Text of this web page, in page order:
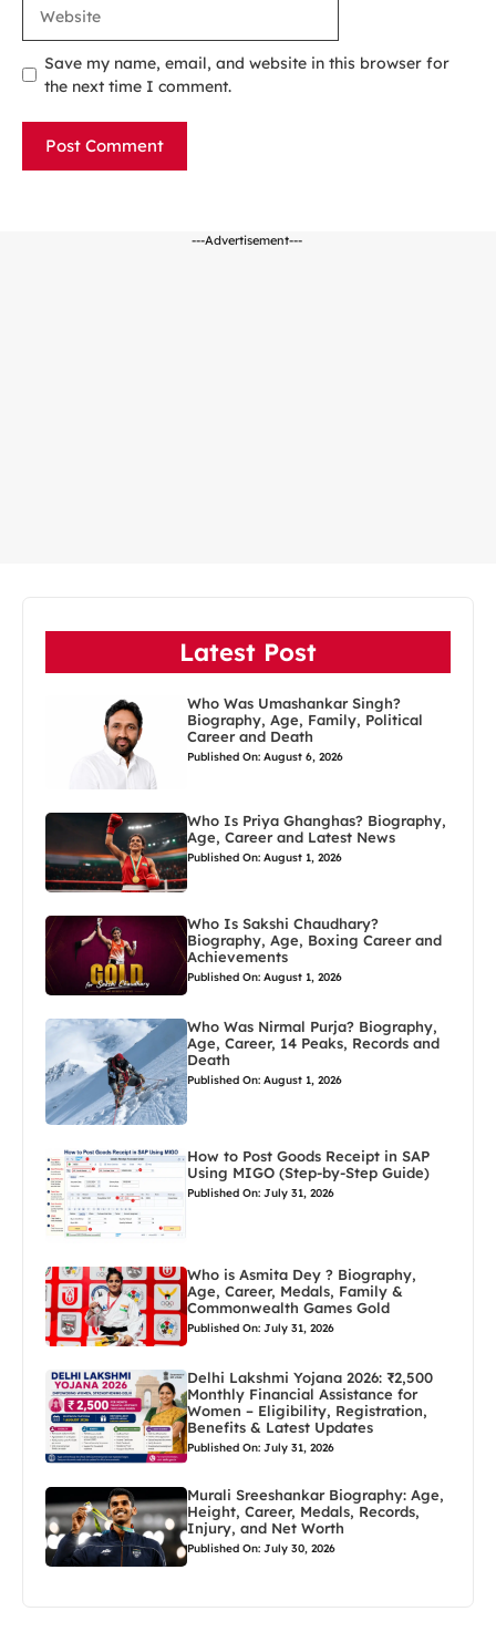
Save my name, email, and website in this browser for
the next time I comment.
---Advertisement---
Latest Post
Who Was Umashankar Singh?
Biography, Age, Family, Political
Career and Death
Published On: August 6, 2026
Who Is Priya Ghanghas? Biography,
Age, Career and Latest News
Published On: August 1, 2026
Who Is Sakshi Chaudhary?
Biography, Age, Boxing Career and
Achievements
Published On: August 1, 2026
Who Was Nirmal Purja? Biography,
Age, Career, 14 Peaks, Records and
Death
Published On: August 1, 2026
How to Post Goods Receipt in SAP
Using MIGO (Step-by-Step Guide)
Published On: July 31, 2026
Who is Asmita Dey ? Biography,
Age, Career, Medals, Family &
Commonwealth Games Gold
Published On: July 31, 2026
Delhi Lakshmi Yojana 2026: ₹2,500
Monthly Financial Assistance for
Women – Eligibility, Registration,
Benefits & Latest Updates
Published On: July 31, 2026
Murali Sreeshankar Biography: Age,
Height, Career, Medals, Records,
Injury, and Net Worth
Published On: July 30, 2026